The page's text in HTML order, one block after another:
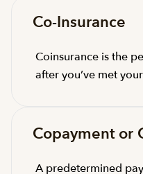
Co-Insurance
Coinsurance is the
after you’ve met
Copayment or
A predetermined